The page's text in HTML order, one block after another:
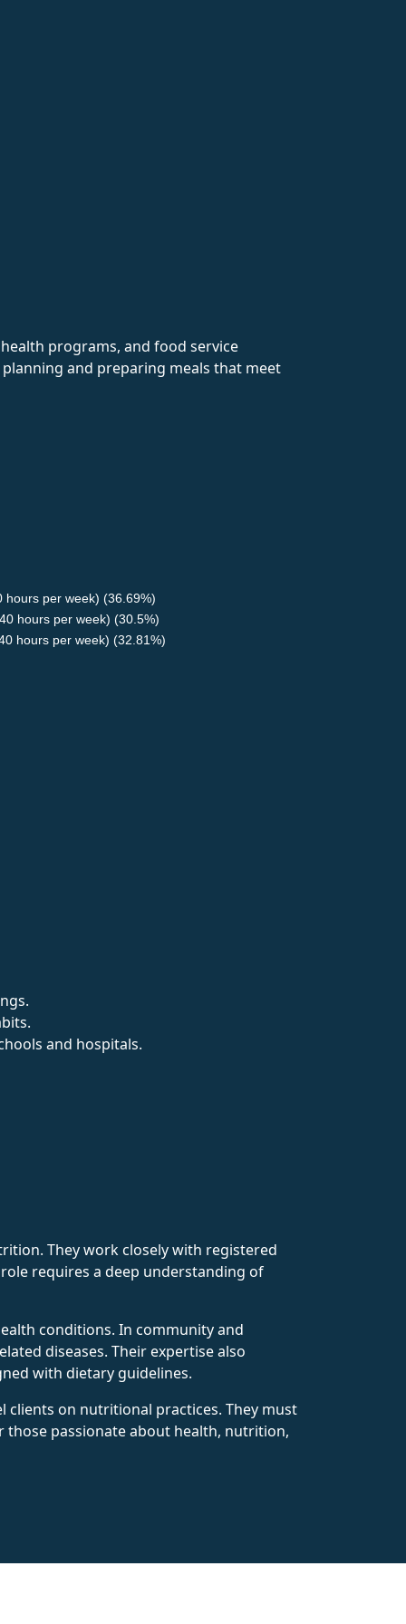
programs, and food service
and preparing meals that meet
hours per week) (36.69%)
hours per week) (30.5%)
hours per week) (32.81%)
and hospitals.
They work closely with registered
requires a deep understanding of
conditions. In community and
diseases. Their expertise also
with dietary guidelines.
clients on nutritional practices. They must
passionate about health, nutrition,